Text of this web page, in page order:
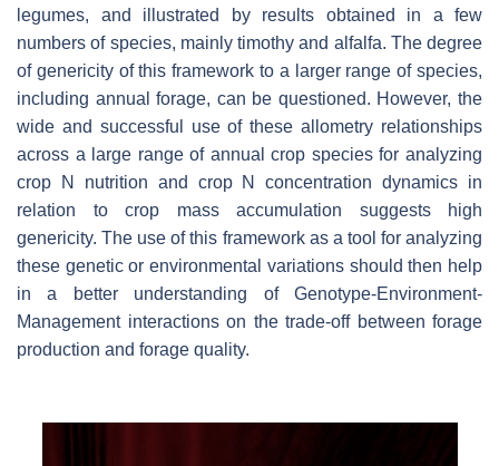
legumes, and illustrated by results obtained in a few
numbers of species, mainly timothy and alfalfa. The degree
of genericity of this framework to a larger range of species,
including annual forage, can be questioned. However, the
wide and successful use of these allometry relationships
across a large range of annual crop species for analyzing
crop N nutrition and crop N concentration dynamics in
relation to crop mass accumulation suggests high
genericity. The use of this framework as a tool for analyzing
these genetic or environmental variations should then help
in a better understanding of Genotype-Environment-
Management interactions on the trade-off between forage
production and forage quality.